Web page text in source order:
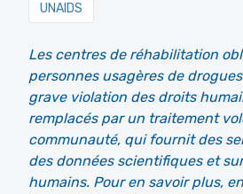
UNAIDS
Les centres de réhabilitation
personnes usagères de
grave violation des droits
remplacés par un traitement
communauté, qui fournit des
des données scientifiques et
humains. Pour en savoir plus,